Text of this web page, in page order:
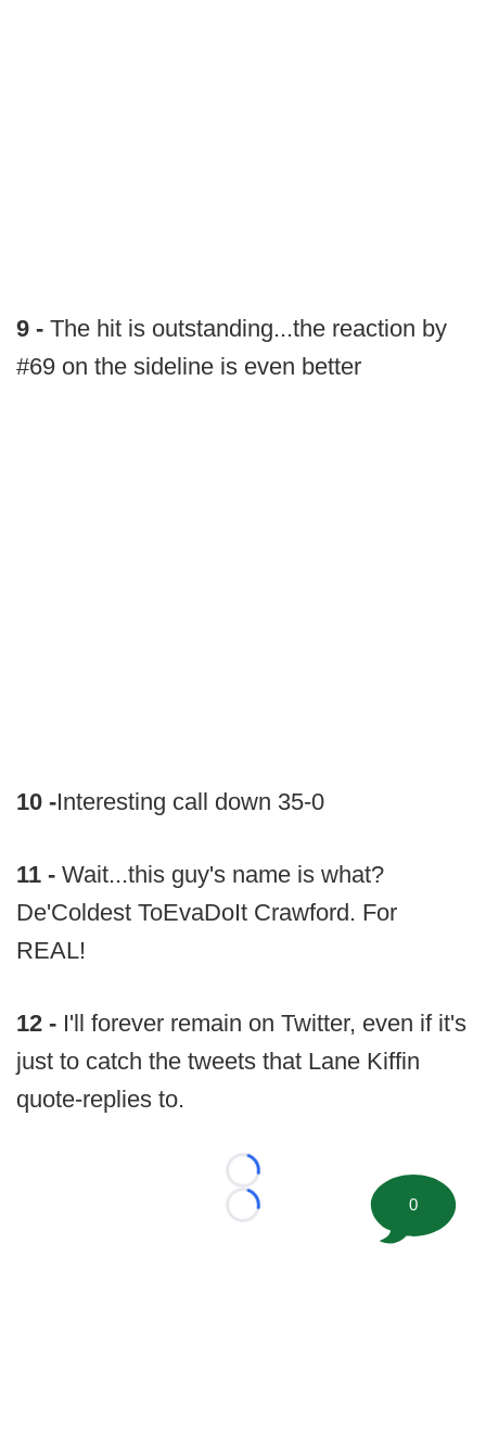
9 - The hit is outstanding...the reaction by
#69 on the sideline is even better
10 -Interesting call down 35-0
11 - Wait...this guy's name is what?
De'Coldest ToEvaDoIt Crawford. For
REAL!
12 - I'll forever remain on Twitter, even if it's
just to catch the tweets that Lane Kiffin
quote-replies to.
Loading...
Loading...
0